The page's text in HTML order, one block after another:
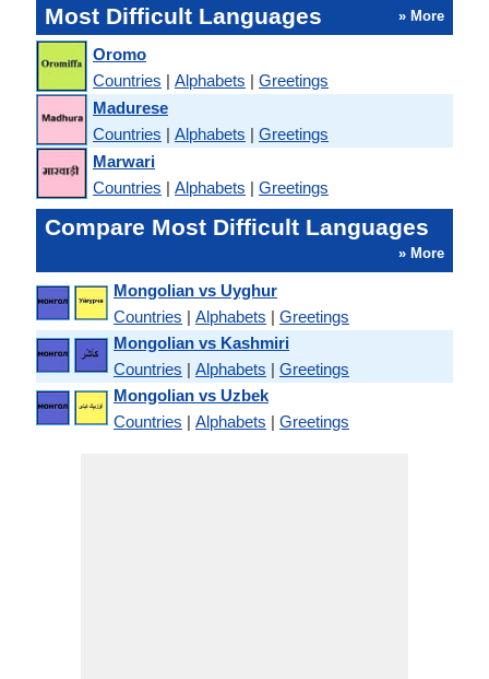
Most Difficult Languages » More
Oromo
Countries | Alphabets | Greetings
Madurese
Countries | Alphabets | Greetings
Marwari
Countries | Alphabets | Greetings
Compare Most Difficult Languages
» More
Mongolian vs Uyghur
Countries | Alphabets | Greetings
Mongolian vs Kashmiri
Countries | Alphabets | Greetings
Mongolian vs Uzbek
Countries | Alphabets | Greetings